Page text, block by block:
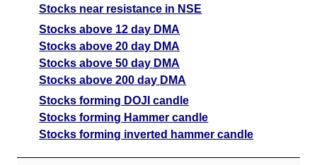
Stocks near resistance in NSE
Stocks above 12 day DMA
Stocks above 20 day DMA
Stocks above 50 day DMA
Stocks above 200 day DMA
Stocks forming DOJI candle
Stocks forming Hammer candle
Stocks forming inverted hammer candle